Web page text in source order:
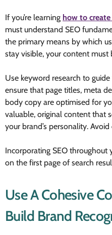
If you’re learning how to
must understand SEO
the primary means by which
stay visible, your content must
Use keyword research to
ensure that page titles, meta
body copy are optimised for
valuable, original content that
your brand’s personality.
Incorporating SEO
on the first page of search
Use A Cohesive
Build Brand